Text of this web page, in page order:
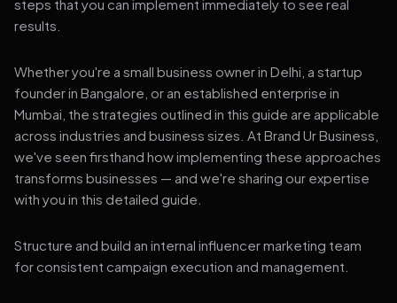
steps that you can implement immediately to see real
results.
Whether you're a small business owner in Delhi, a startup
founder in Bangalore, or an established enterprise in
Mumbai, the strategies outlined in this guide are applicable
across industries and business sizes. At Brand Ur Business,
we've seen firsthand how implementing these approaches
transforms businesses — and we're sharing our expertise
with you in this detailed guide.
Structure and build an internal influencer marketing team
for consistent campaign execution and management.